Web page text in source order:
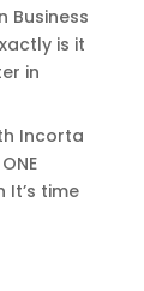
Business
is it
in
Incorta
It’s time